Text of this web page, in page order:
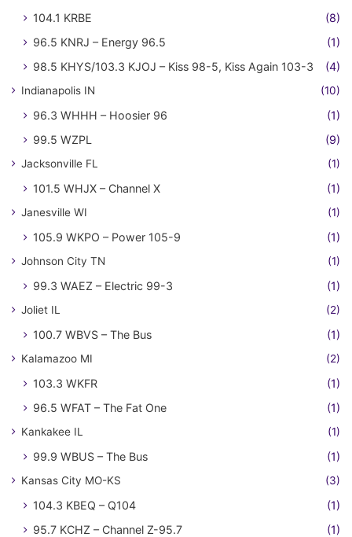
104.1 KRBE
(8)
96.5 KNRJ – Energy 96.5
(1)
98.5 KHYS/103.3 KJOJ – Kiss 98-5, Kiss Again 103-3
(4)
Indianapolis IN (10)
96.3 WHHH – Hoosier 96
(1)
99.5 WZPL
(9)
Jacksonville FL (1)
101.5 WHJX – Channel X (1)
Janesville WI (1)
105.9 WKPO – Power 105-9 (1)
Johnson City TN (1)
99.3 WAEZ – Electric 99-3 (1)
Joliet IL (2)
100.7 WBVS – The Bus (1)
Kalamazoo MI (2)
103.3 WKFR
(1)
96.5 WFAT – The Fat One
(1)
Kankakee IL (1)
99.9 WBUS – The Bus (1)
Kansas City MO-KS (3)
104.3 KBEQ – Q104
(1)
95.7 KCHZ – Channel Z-95.7
(1)